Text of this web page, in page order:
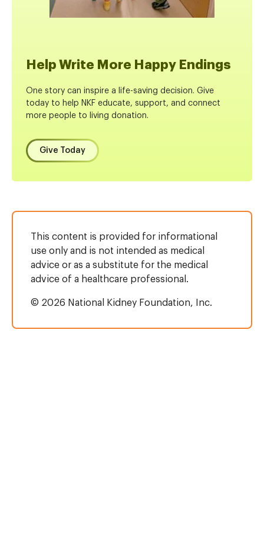
Help Write More Happy Endings
One story can inspire a life-saving decision. Give
today to help NKF educate, support, and connect
more people to living donation.
Give Today
This content is provided for informational
use only and is not intended as medical
advice or as a substitute for the medical
advice of a healthcare professional.
© 2026 National Kidney Foundation, Inc.